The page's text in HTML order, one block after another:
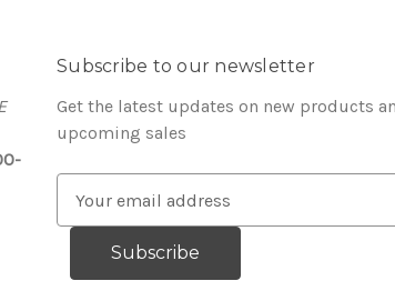
Subscribe to our newsletter
Get the latest updates on new products
upcoming sales